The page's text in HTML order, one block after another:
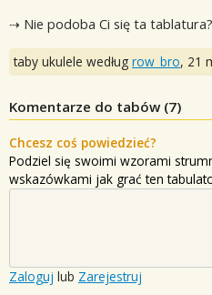
⇢ Nie podoba Ci się ta tablatura?
taby ukulele według row_bro, 21
Komentarze do tabów (7)
Chcesz coś powiedzieć?
Podziel się swoimi wzorami
wskazówkami jak grać ten
Zaloguj lub Zarejestruj